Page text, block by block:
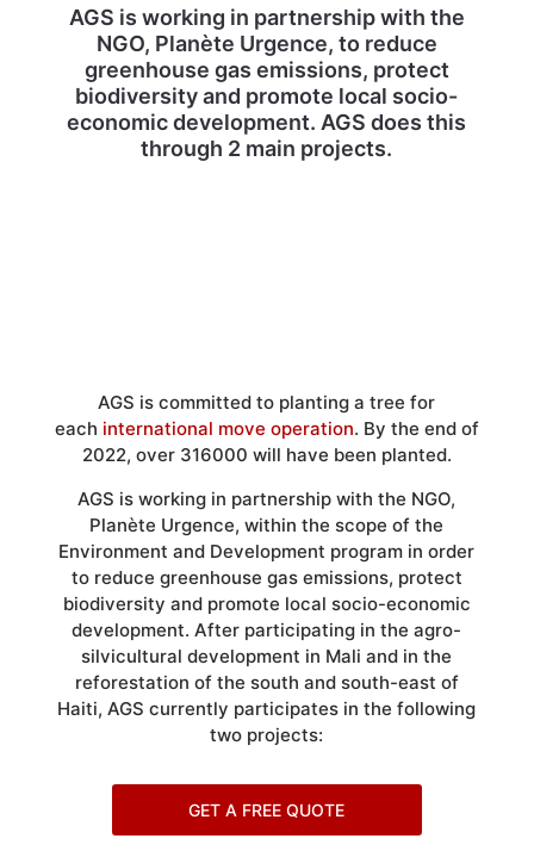
AGS is working in partnership with the
NGO, Planète Urgence, to reduce
greenhouse gas emissions, protect
biodiversity and promote local socio-
economic development. AGS does this
through 2 main projects.
AGS is committed to planting a tree for
each international move operation. By the end of
2022, over 316000 will have been planted.
AGS is working in partnership with the NGO,
Planète Urgence, within the scope of the
Environment and Development program in order
to reduce greenhouse gas emissions, protect
biodiversity and promote local socio-economic
development. After participating in the agro-
silvicultural development in Mali and in the
reforestation of the south and south-east of
Haiti, AGS currently participates in the following
two projects:
GET A FREE QUOTE